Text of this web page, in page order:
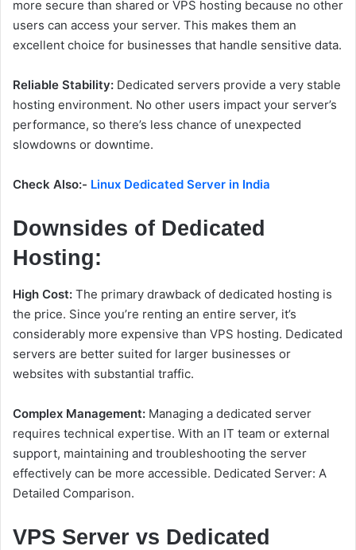
more secure than shared or VPS hosting because no other
users can access your server. This makes them an
excellent choice for businesses that handle sensitive data.
Reliable Stability: Dedicated servers provide a very stable
hosting environment. No other users impact your server’s
performance, so there’s less chance of unexpected
slowdowns or downtime.
Check Also:- Linux Dedicated Server in India
Downsides of Dedicated
Hosting:
High Cost: The primary drawback of dedicated hosting is
the price. Since you’re renting an entire server, it’s
considerably more expensive than VPS hosting. Dedicated
servers are better suited for larger businesses or
websites with substantial traffic.
Complex Management: Managing a dedicated server
requires technical expertise. With an IT team or external
support, maintaining and troubleshooting the server
effectively can be more accessible. Dedicated Server: A
Detailed Comparison.
VPS Server vs Dedicated